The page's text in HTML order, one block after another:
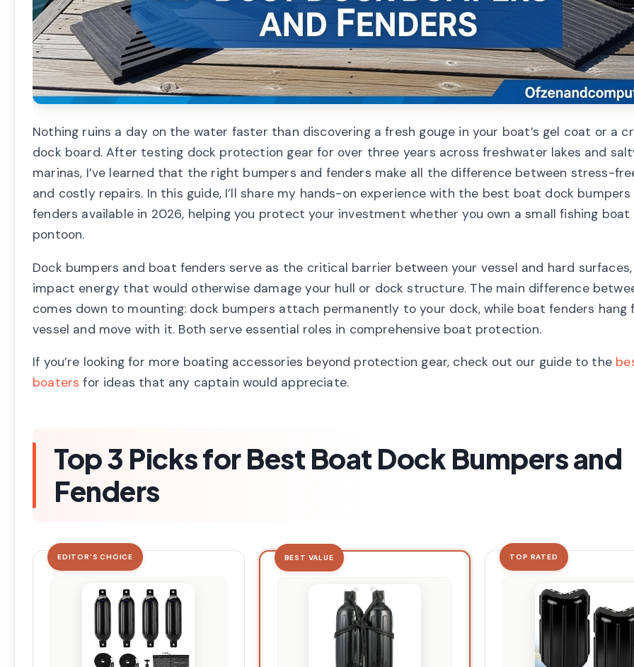
Nothing ruins a day on the water faster than discovering a fresh gouge in your boat’s gel coat or a
dock board. After testing dock protection gear for over three years across freshwater lakes and
marinas, I’ve learned that the right bumpers and fenders make all the difference between stress-
and costly repairs. In this guide, I’ll share my hands-on experience with the best boat dock bumpers
fenders available in 2026, helping you protect your investment whether you own a small fishing boat
pontoon.
Dock bumpers and boat fenders serve as the critical barrier between your vessel and hard
impact energy that would otherwise damage your hull or dock structure. The main difference
comes down to mounting: dock bumpers attach permanently to your dock, while boat fenders hang
vessel and move with it. Both serve essential roles in comprehensive boat protection.
If you’re looking for more boating accessories beyond protection gear, check out our guide to the
boaters for ideas that any captain would appreciate.
Top 3 Picks for Best Boat Dock Bumpers and
Fenders
EDITOR'S CHOICE BEST VALUE TOP RATED